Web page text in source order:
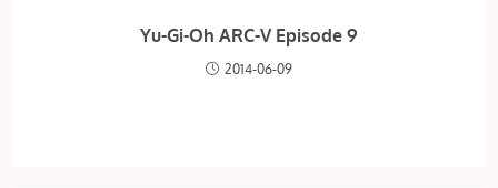
Yu-Gi-Oh ARC-V Episode 9
2014-06-09